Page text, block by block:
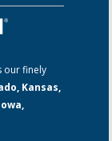
our finely
Kansas,